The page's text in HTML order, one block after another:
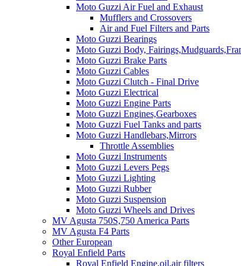
Moto Guzzi Air Fuel and Exhaust
Mufflers and Crossovers
Air and Fuel Filters and Parts
Moto Guzzi Bearings
Moto Guzzi Body,
Moto Guzzi Brake Parts
Moto Guzzi Cables
Moto Guzzi Clutch - Final Drive
Moto Guzzi Electrical
Moto Guzzi Engine Parts
Moto Guzzi Engines,Gearboxes
Moto Guzzi Fuel Tanks and parts
Moto Guzzi Handlebars,Mirrors
Throttle Assemblies
Moto Guzzi Instruments
Moto Guzzi Levers Pegs
Moto Guzzi Lighting
Moto Guzzi Rubber
Moto Guzzi Suspension
Moto Guzzi Wheels and Drives
MV Agusta 750S,750 America Parts
MV Agusta F4 Parts
Other European
Royal Enfield Parts
Royal Enfield Engine,oil,air filters